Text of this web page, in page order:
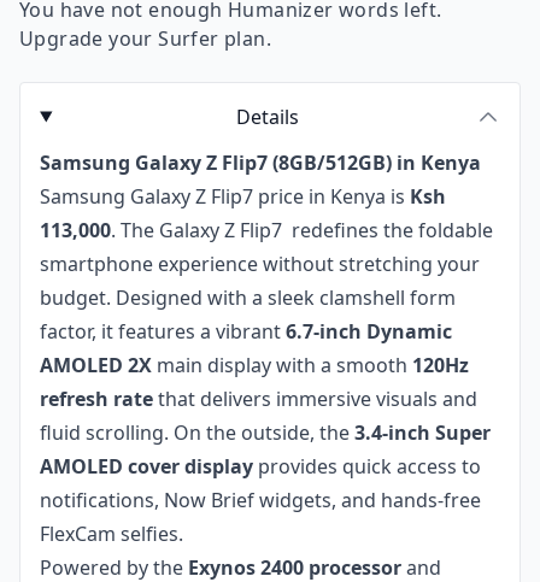
You have not enough Humanizer words left.
Upgrade your Surfer plan.
Details
Samsung Galaxy Z Flip7 (8GB/512GB) in Kenya
Samsung Galaxy Z Flip7 price in Kenya is Ksh
113,000. The Galaxy Z Flip7 redefines the foldable
smartphone experience without stretching your
budget. Designed with a sleek clamshell form
factor, it features a vibrant6.7-inch Dynamic
AMOLED 2X main display with a smooth 120Hz
refresh ratethat delivers immersive visuals and
fluid scrolling. On the outside, the3.4-inch Super
AMOLED cover display provides quick access to
notifications, Now Brief widgets, and hands-free
FlexCam selfies.
Powered by the Exynos 2400 processorand